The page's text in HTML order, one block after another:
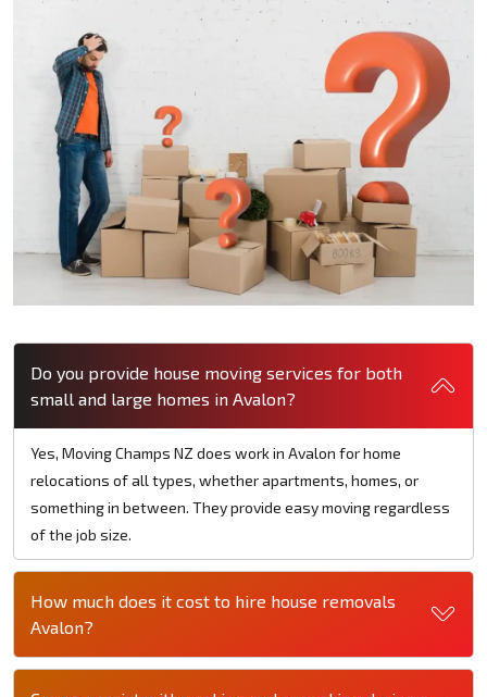
Do you provide house moving services for both
small and large homes in Avalon?
Yes, Moving Champs NZ does work in Avalon for home
relocations of all types, whether apartments, homes, or
something in between. They provide easy moving regardless
of the job size.
How much does it cost to hire house removals
Avalon?